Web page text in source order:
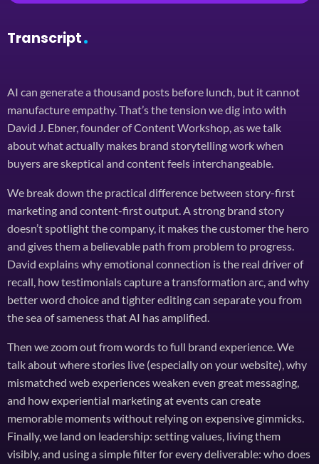
Transcript
AI can generate a thousand posts before lunch, but it cannot
manufacture empathy. That’s the tension we dig into with
David J. Ebner, founder of Content Workshop, as we talk
about what actually makes brand storytelling work when
buyers are skeptical and content feels interchangeable.
We break down the practical difference between story-first
marketing and content-first output. A strong brand story
doesn’t spotlight the company, it makes the customer the hero
and gives them a believable path from problem to progress.
David explains why emotional connection is the real driver of
recall, how testimonials capture a transformation arc, and why
better word choice and tighter editing can separate you from
the sea of sameness that AI has amplified.
Then we zoom out from words to full brand experience. We
talk about where stories live (especially on your website), why
mismatched web experiences weaken even great messaging,
and how experiential marketing at events can create
memorable moments without relying on expensive gimmicks.
Finally, we land on leadership: setting values, living them
visibly, and using a simple filter for every deliverable: who does